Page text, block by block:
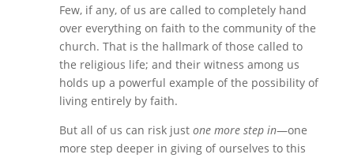
Few, if any, of us are called to completely hand
over everything on faith to the community of the
church. That is the hallmark of those called to
the religious life; and their witness among us
holds up a powerful example of the possibility of
living entirely by faith.
But all of us can risk just one more step in—one
more step deeper in giving of ourselves to this